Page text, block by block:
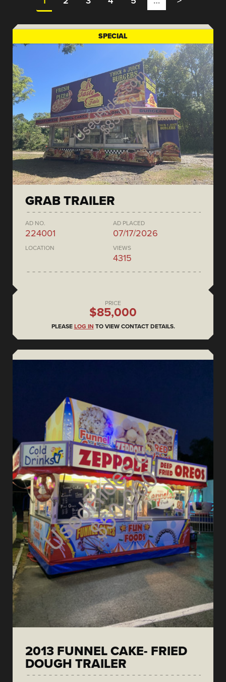
SPECIAL
GRAB TRAILER
AD NO.
224001
AD PLACED
07/17/2026
LOCATION VIEWS
4315
PRICE
$85,000
PLEASE LOG IN TO VIEW CONTACT DETAILS.
2013 FUNNEL CAKE- FRIED
DOUGH TRAILER